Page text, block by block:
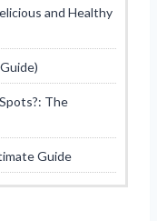
and Healthy
The
Guide